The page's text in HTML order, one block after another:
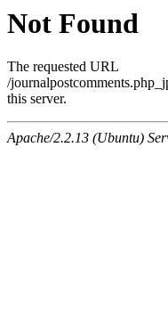
Not Found
The requested URL
/
this server.
Apache/2.2.13 (Ubuntu)